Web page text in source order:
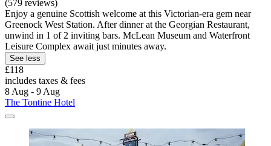
(579 reviews)
Enjoy a genuine Scottish welcome at this Victorian-era gem near
Greenock West Station. After dinner at the Georgian Restaurant,
unwind in 1 of 2 inviting bars. McLean Museum and Waterfront
Leisure Complex await just minutes away.
See less
£118
includes taxes & fees
8 Aug - 9 Aug
The Tontine Hotel